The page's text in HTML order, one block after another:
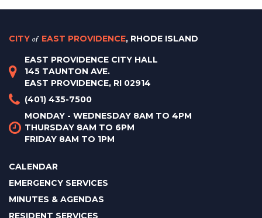
CITY of EAST PROVIDENCE, RHODE ISLAND
EAST PROVIDENCE CITY HALL
145 TAUNTON AVE.
EAST PROVIDENCE, RI 02914
(401) 435-7500
MONDAY - WEDNESDAY 8AM TO 4PM
THURSDAY 8AM TO 6PM
FRIDAY 8AM TO 1PM
CALENDAR
EMERGENCY SERVICES
MINUTES & AGENDAS
RESIDENT SERVICES